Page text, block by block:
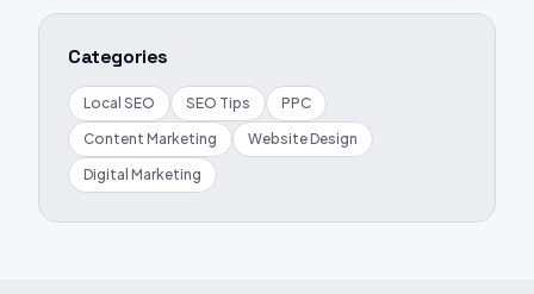
Categories
Local SEO SEO Tips
PPC
Content Marketing
Website Design
Digital Marketing